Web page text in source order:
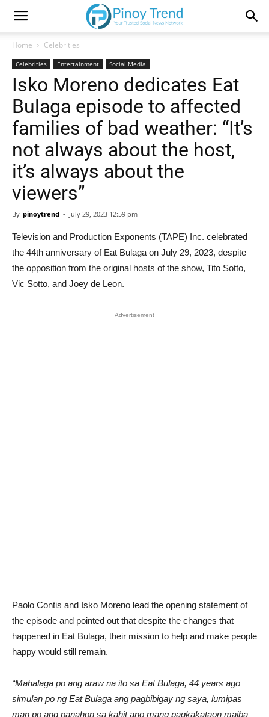
Home Celebrities
Celebrities Entertainment Social Media
Isko Moreno dedicates Eat
Bulaga episode to affected
families of bad weather: “It’s
not always about the host,
it’s always about the
viewers”
By pinoytrend - July 29, 2023 12:59 pm
Television and Production Exponents (TAPE) Inc. celebrated
the 44th anniversary of Eat Bulaga on July 29, 2023, despite
the opposition from the original hosts of the show, Tito Sotto,
Vic Sotto, and Joey de Leon.
Advertisement
Paolo Contis and Isko Moreno lead the opening statement of
the episode and pointed out that despite the changes that
happened in Eat Bulaga, their mission to help and make people
happy would still remain.
“Mahalaga po ang araw na ito sa Eat Bulaga, 44 years ago
simulan po ng Eat Bulaga ang pagbibigay ng saya, lumipas
man po ang panahon sa kahit ano mang pagkakataon maiba